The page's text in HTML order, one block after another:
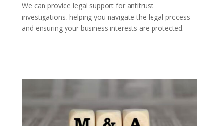
We can provide legal support for antitrust
investigations, helping you navigate the legal process
and ensuring your business interests are protected.